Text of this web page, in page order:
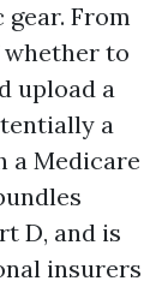
From
whether to
upload a
a
a Medicare
D, and is
insurers